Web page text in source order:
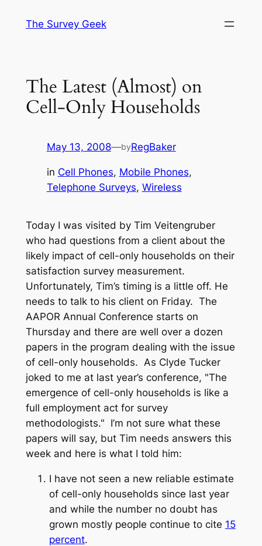
The Survey Geek
The Latest (Almost) on
Cell-Only Households
May 13, 2008—byRegBaker
in Cell Phones, Mobile Phones
Telephone Surveys, Wireless
Today I was visited by Tim Veitengruber
who had questions from a client about the
likely impact of cell-only households on their
satisfaction survey measurement.
Unfortunately, Tim’s timing is a little off. He
needs to talk to his client on Friday. The
AAPOR Annual Conference starts on
Thursday and there are well over a dozen
papers in the program dealing with the issue
of cell-only households. As Clyde Tucker
joked to me at last year’s conference, "The
emergence of cell-only households is like a
full employment act for survey
methodologists." I’m not sure what these
papers will say, but Tim needs answers this
week and here is what I told him:
I have not seen a new reliable estimate
of cell-only households since last year
and while the number no doubt has
grown mostly people continue to cite 15
percent.